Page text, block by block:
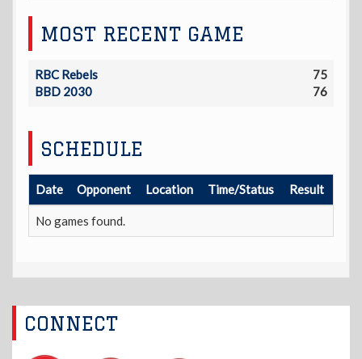
MOST RECENT GAME
RBC Rebels
75
BBD 2030
76
SCHEDULE
Date Opponent Location Time/Status Result
No games found.
CONNECT